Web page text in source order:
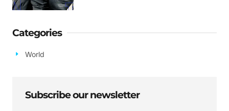
Categories
World
Subscribe our newsletter